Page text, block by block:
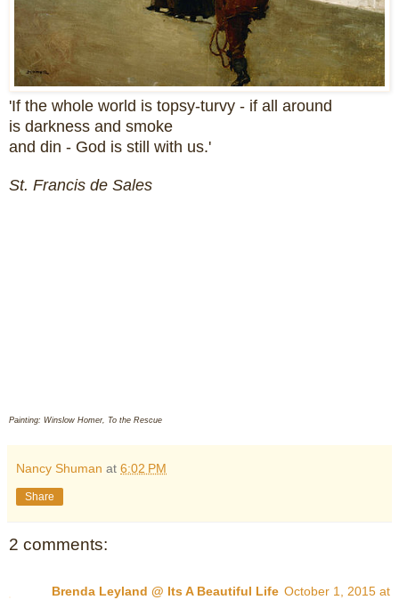
'If the whole world is topsy-turvy - if all around
is darkness and smoke
and din - God is still with us.'
St. Francis de Sales
Painting: Winslow Homer, To the Rescue
Nancy Shuman at 6:02 PM
Share
2 comments:
Brenda Leyland @ Its A Beautiful Life October 1, 2015 at